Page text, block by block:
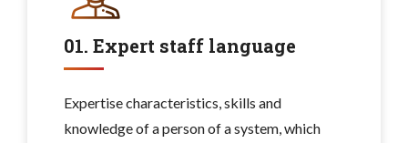
01. Expert staff language
Expertise characteristics, skills and
knowledge of a person of a system, which